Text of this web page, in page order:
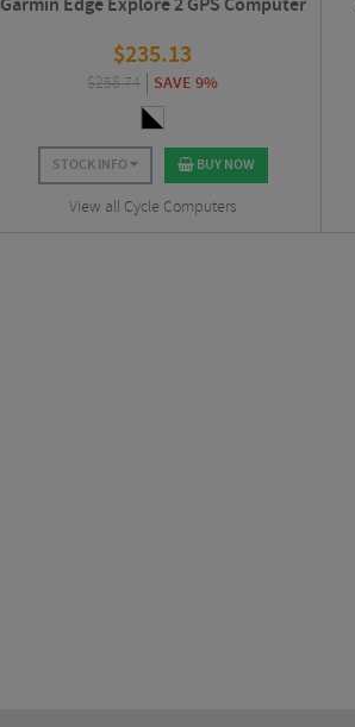
Garmin Edge Explore 2 GPS Computer
$235.13
$258.74 SAVE 9%
STOCK INFO BUY NOW
View all Cycle Computers